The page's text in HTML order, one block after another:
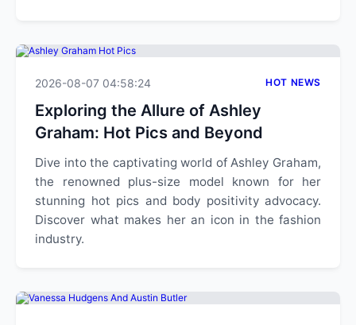
2026-08-07 04:58:24 HOT NEWS
Exploring the Allure of Ashley
Graham: Hot Pics and Beyond
Dive into the captivating world of Ashley Graham,
the renowned plus-size model known for her
stunning hot pics and body positivity advocacy.
Discover what makes her an icon in the fashion
industry.